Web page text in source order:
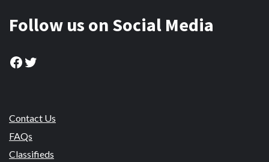
Follow us on Social Media
Facebook
Twitter
Contact Us
FAQs
Classifieds